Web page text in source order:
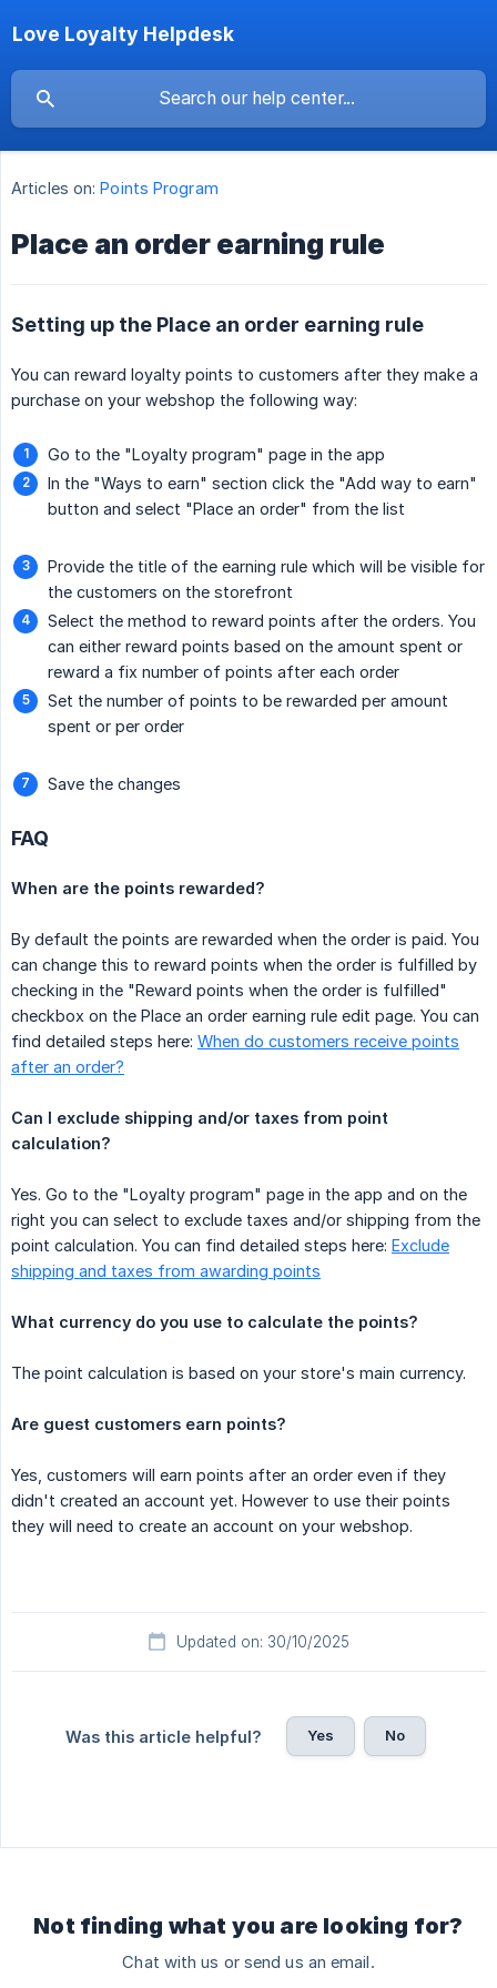
Love Loyalty Helpdesk
Articles on: Points Program
Place an order earning rule
Setting up the Place an order earning rule
You can reward loyalty points to customers after they make a
purchase on your webshop the following way:
Go to the "Loyalty program" page in the app
In the "Ways to earn" section click the "Add way to earn"
button and select "Place an order" from the list
Provide the title of the earning rule which will be visible for
the customers on the storefront
Select the method to reward points after the orders. You
can either reward points based on the amount spent or
reward a fix number of points after each order
Set the number of points to be rewarded per amount
spent or per order
Save the changes
FAQ
When are the points rewarded?
By default the points are rewarded when the order is paid. You
can change this to reward points when the order is fulfilled by
checking in the "Reward points when the order is fulfilled"
checkbox on the Place an order earning rule edit page. You can
find detailed steps here: When do customers receive points
after an order?
Can I exclude shipping and/or taxes from point
calculation?
Yes. Go to the "Loyalty program" page in the app and on the
right you can select to exclude taxes and/or shipping from the
point calculation. You can find detailed steps here: Exclude
shipping and taxes from awarding points
What currency do you use to calculate the points?
The point calculation is based on your store's main currency.
Are guest customers earn points?
Yes, customers will earn points after an order even if they
didn't created an account yet. However to use their points
they will need to create an account on your webshop.
Updated on: 30/10/2025
Was this article helpful? Yes No
Not finding what you are looking for?
Chat with us or send us an email.